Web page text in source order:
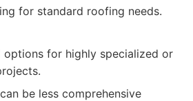
for standard roofing needs.
options for highly specialized or
be less comprehensive